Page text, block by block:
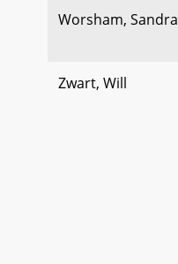
Worsham, Sandra
Zwart, Will